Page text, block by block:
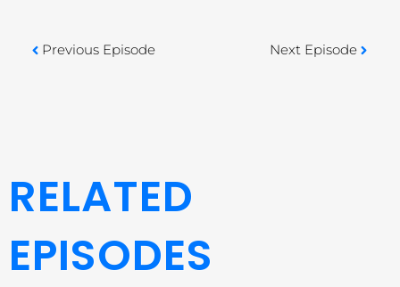
Previous Episode Next Episode
RELATED
EPISODES